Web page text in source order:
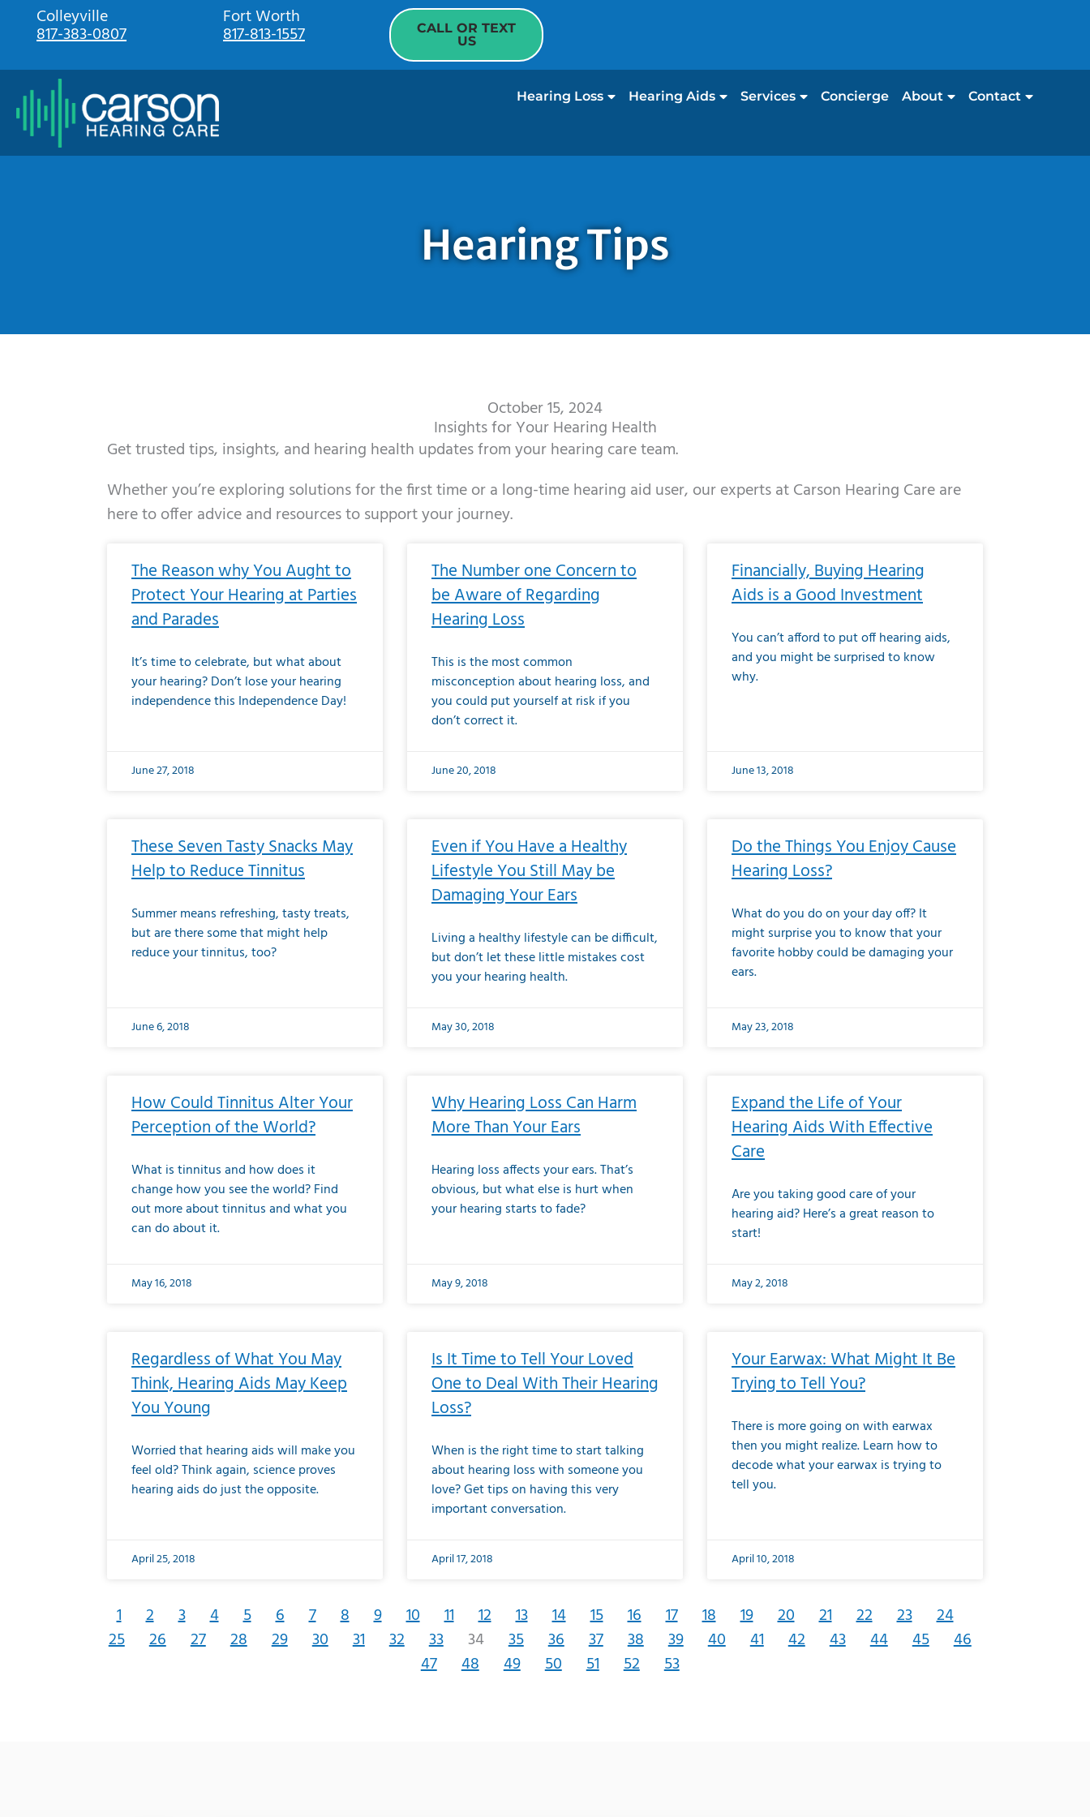
Colleyville
817-383-0807
Fort Worth
817-813-1557
CALL OR TEXT
US
Hearing Loss Hearing Aids Services Concierge About Contact
Hearing Tips
October 15, 2024
Insights for Your Hearing Health
Get trusted tips, insights, and hearing health updates from your hearing care team.
Whether you’re exploring solutions for the first time or a long-time hearing aid user, our experts at Carson Hearing Care are
here to offer advice and resources to support your journey.
The Reason why You Aught to
Protect Your Hearing at Parties
and Parades
It’s time to celebrate, but what about
your hearing? Don’t lose your hearing
independence this Independence Day!
June 27, 2018
The Number one Concern to
be Aware of Regarding
Hearing Loss
This is the most common
misconception about hearing loss, and
you could put yourself at risk if you
don’t correct it.
June 20, 2018
Financially, Buying Hearing
Aids is a Good Investment
You can’t afford to put off hearing aids,
and you might be surprised to know
why.
June 13, 2018
These Seven Tasty Snacks May
Help to Reduce Tinnitus
Summer means refreshing, tasty treats,
but are there some that might help
reduce your tinnitus, too?
June 6, 2018
Even if You Have a Healthy
Lifestyle You Still May be
Damaging Your Ears
Living a healthy lifestyle can be difficult,
but don’t let these little mistakes cost
you your hearing health.
May 30, 2018
Do the Things You Enjoy Cause
Hearing Loss?
What do you do on your day off? It
might surprise you to know that your
favorite hobby could be damaging your
ears.
May 23, 2018
How Could Tinnitus Alter Your
Perception of the World?
What is tinnitus and how does it
change how you see the world? Find
out more about tinnitus and what you
can do about it.
May 16, 2018
Why Hearing Loss Can Harm
More Than Your Ears
Hearing loss affects your ears. That’s
obvious, but what else is hurt when
your hearing starts to fade?
May 9, 2018
Expand the Life of Your
Hearing Aids With Effective
Care
Are you taking good care of your
hearing aid? Here’s a great reason to
start!
May 2, 2018
Regardless of What You May
Think, Hearing Aids May Keep
You Young
Worried that hearing aids will make you
feel old? Think again, science proves
hearing aids do just the opposite.
April 25, 2018
Is It Time to Tell Your Loved
One to Deal With Their Hearing
Loss?
When is the right time to start talking
about hearing loss with someone you
love? Get tips on having this very
important conversation.
April 17, 2018
Your Earwax: What Might It Be
Trying to Tell You?
There is more going on with earwax
then you might realize. Learn how to
decode what your earwax is trying to
tell you.
April 10, 2018
1 2 3 4 5 6 7 8 9 10 11 12 13 14 15 16 17 18 19 20 21 22 23 24
25 26 27 28 29 30 31 32 33 34 35 36 37 38 39 40 41 42 43 44 45 46
47 48 49 50 51 52 53